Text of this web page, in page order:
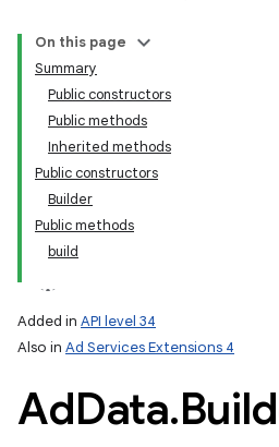
On this page
Summary
Public constructors
Public methods
Inherited methods
Public constructors
Builder
Public methods
build
Added in API level 34
Also in Ad Services Extensions 4
AdData.